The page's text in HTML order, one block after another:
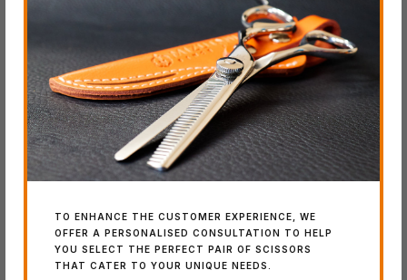
TO ENHANCE THE CUSTOMER EXPERIENCE, WE
OFFER A PERSONALISED CONSULTATION TO HELP
YOU SELECT THE PERFECT PAIR OF SCISSORS
THAT CATER TO YOUR UNIQUE NEEDS.
BLACK-SMITH Series
COSINE Series
SCHOREM Series
SWORD Series
Latest Additions